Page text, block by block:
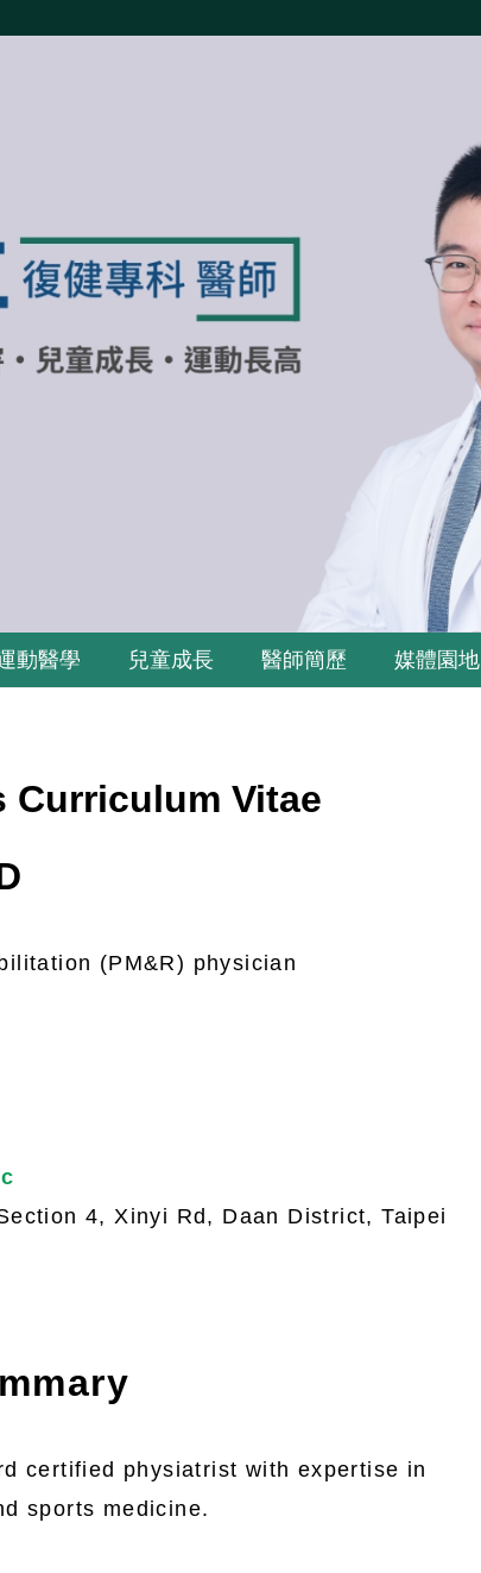
動醫學 兒童成長 醫師簡歷 媒體園地
Curriculum Vitae
(PM&R) physician
4, Xinyi Rd, Daan District, Taipei
certified physiatrist with expertise in
sports medicine.